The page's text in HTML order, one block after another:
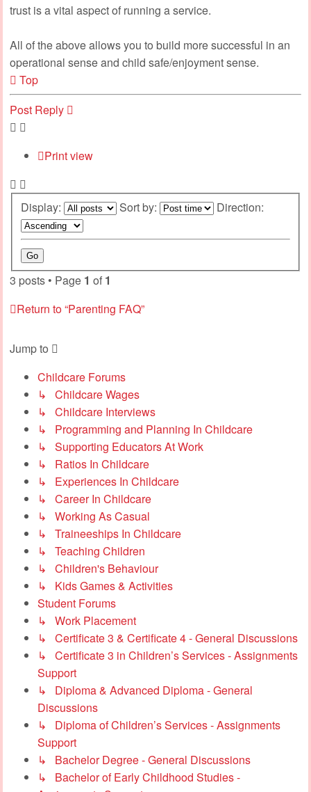
trust is a vital aspect of running a service.
All of the above allows you to build more successful in an
operational sense and child safe/enjoyment sense.
Top
Post Reply
Print view
Display: Sort by: Direction:
3 posts • Page 1 of 1
Return to “Parenting FAQ”
Jump to
Childcare Forums
↳ Childcare Wages
↳ Childcare Interviews
↳ Programming and Planning In Childcare
↳ Supporting Educators At Work
↳ Ratios In Childcare
↳ Experiences In Childcare
↳ Career In Childcare
↳ Working As Casual
↳ Traineeships In Childcare
↳ Teaching Children
↳ Children's Behaviour
↳ Kids Games & Activities
Student Forums
↳ Work Placement
↳ Certificate 3 & Certificate 4 - General Discussions
↳ Certificate 3 in Children’s Services - Assignments
Support
↳ Diploma & Advanced Diploma - General
Discussions
↳ Diploma of Children’s Services - Assignments
Support
↳ Bachelor Degree - General Discussions
↳ Bachelor of Early Childhood Studies -